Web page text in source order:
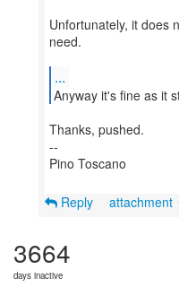
Unfortunately, it does
need.
...
Anyway it's fine as it
Thanks, pushed.
--
Pino Toscano
Reply attachment
3664
days inactive